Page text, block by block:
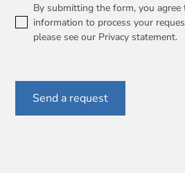
By submitting the form, you
information to process your
please see our Privacy statement.